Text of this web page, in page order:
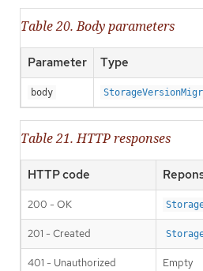
Table 20. Body parameters
Parameter Type
body
Table 21. HTTP responses
HTTP code
200 - OK
201 - Created
401 - Unauthorized Empty